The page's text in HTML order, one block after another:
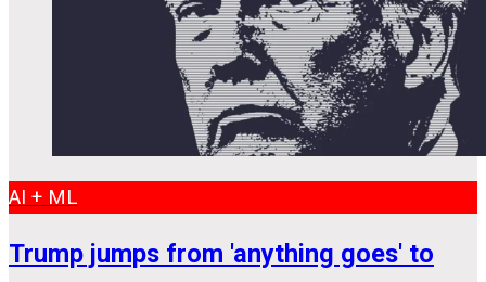
AI + ML
Trump jumps from 'anything goes' to